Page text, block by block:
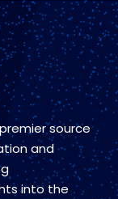
source
and
into the